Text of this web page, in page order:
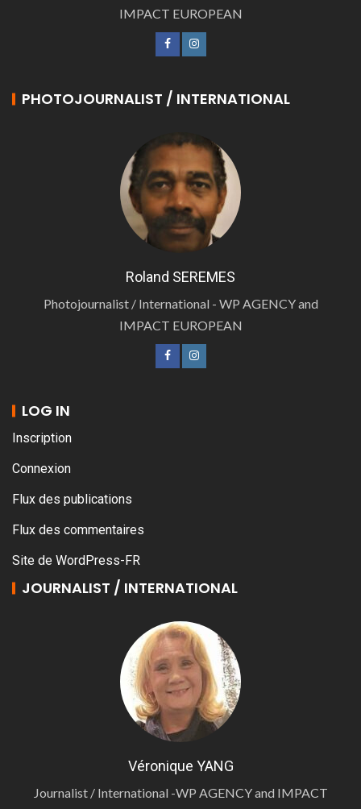
IMPACT EUROPEAN
PHOTOJOURNALIST / INTERNATIONAL
Roland SEREMES
Photojournalist / International - WP AGENCY and
IMPACT EUROPEAN
LOG IN
Inscription
Connexion
Flux des publications
Flux des commentaires
Site de WordPress-FR
JOURNALIST / INTERNATIONAL
Véronique YANG
Journalist / International -WP AGENCY and IMPACT